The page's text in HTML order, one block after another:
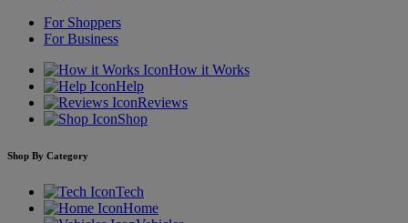
For Shoppers
For Business
How it Works
Help
Reviews
Shop
Shop By Category
Tech
Home